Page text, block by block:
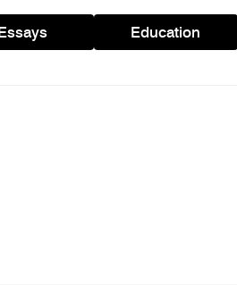
Essays Education